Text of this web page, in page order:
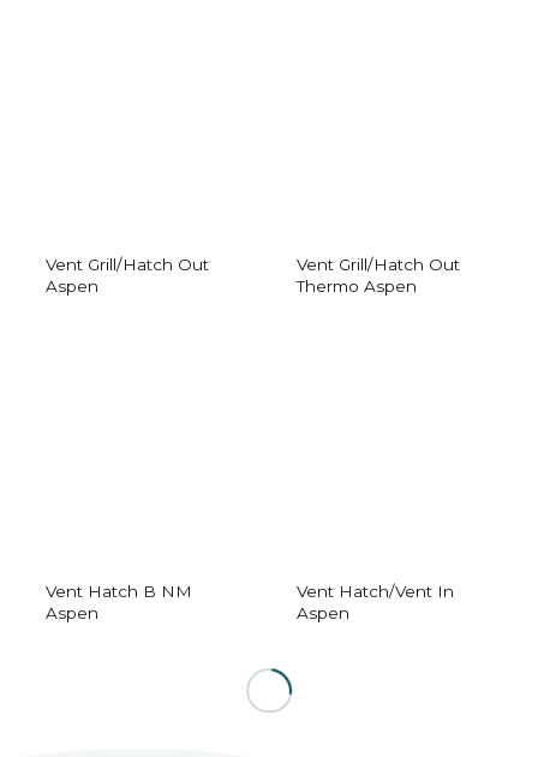
Vent Grill/Hatch Out
Aspen
Vent Grill/Hatch Out
Thermo Aspen
Vent Hatch B NM
Aspen
Vent Hatch/Vent In
Aspen